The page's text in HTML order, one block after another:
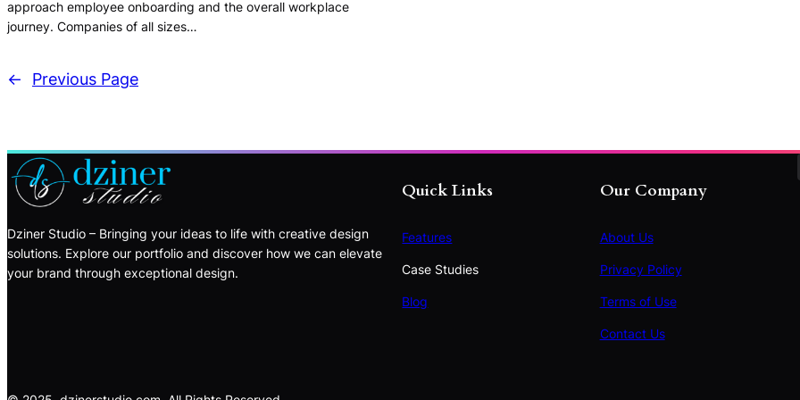
approach employee onboarding and the overall workplace
journey. Companies of all sizes…
← Previous Page
Dziner Studio – Bringing your ideas to life with creative design
solutions. Explore our portfolio and discover how we can elevate
your brand through exceptional design.
Quick Links
Features
Case Studies
Blog
Our Company
About Us
Privacy Policy
Terms of Use
Contact Us